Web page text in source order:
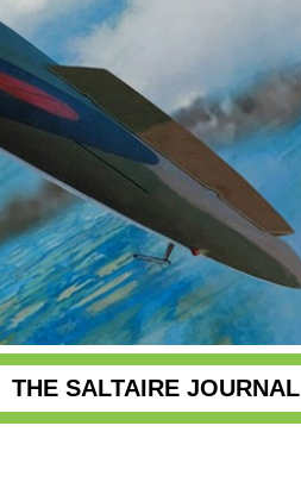
THE SALTAIRE JOURNAL